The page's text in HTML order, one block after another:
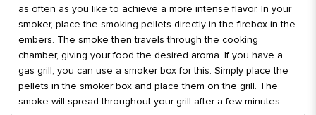
as often as you like to achieve a more intense flavor. In your
smoker, place the smoking pellets directly in the firebox in the
embers. The smoke then travels through the cooking
chamber, giving your food the desired aroma. If you have a
gas grill, you can use a smoker box for this. Simply place the
pellets in the smoker box and place them on the grill. The
smoke will spread throughout your grill after a few minutes.